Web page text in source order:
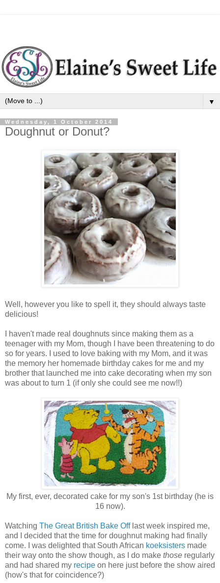
▼
Wednesday, 1 October 2014
Doughnut or Donut?
Well, however you like to spell it, they should always taste
delicious!
I haven't made real doughnuts since making them as a
teenager with my Mom, though I have been threatening to do
so for years. I used to love baking with my Mom, and it was
the memory her homemade birthday cakes for me and my
brother that launched me into cake decorating when my son
was about to turn 1 (if only she could see me now!!)
My first, ever, decorated cake for my son's 1st birthday (he is
16 now).
Watching The Great British Bake Offlast week inspired me,
and I decided that the time for doughnut making had finally
come. I was delighted that South African koeksisters made
their way onto the show though, as I do make those regularly
and had shared my recipe on here just before the show aired
(how's that for coincidence?)